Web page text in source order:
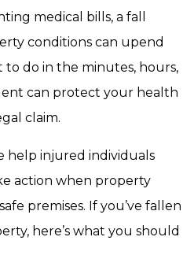
medical bills, a fall
conditions can upend
do in the minutes, hours,
can protect your health
claim.
help injured individuals
action when property
premises. If you’ve fallen
here’s what you should